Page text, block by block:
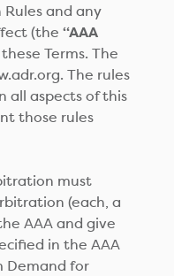
and any
(the“AAA
Terms. The
The rules
all aspects of this
those rules
must
(each, a
AAA and give
in the AAA
Demand for